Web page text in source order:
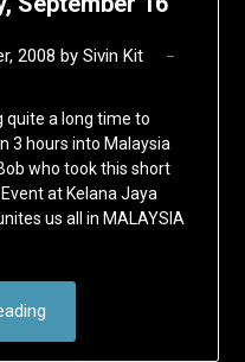
2008 by Sivin Kit
quite a long time to
3 hours into Malaysia
who took this short
at Kelana Jaya
us all in MALAYSIA